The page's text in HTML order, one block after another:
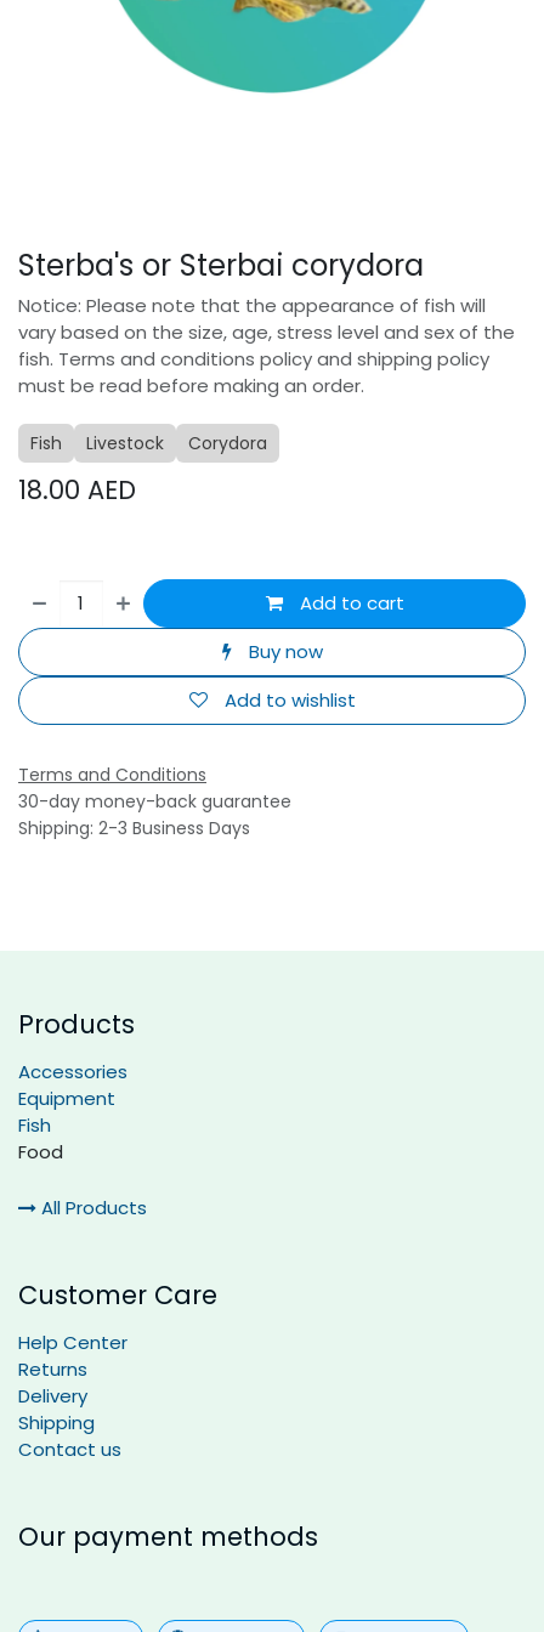
Sterba's or Sterbai corydora
Notice: Please note that the appearance of fish will
vary based on the size, age, stress level and sex of the
fish. Terms and conditions policy and shipping policy
must be read before making an order.
Fish Livestock Corydora
18.00 AED
Add to cart
Buy now
Add to wishlist
Terms and Conditions
30-day money-back guarantee
Shipping: 2-3 Business Days
Products
Accessories
Equipment
Fish
Food
All Products
Customer Care
Help Center
Returns
Delivery
Shipping
Contact us
Our payment methods